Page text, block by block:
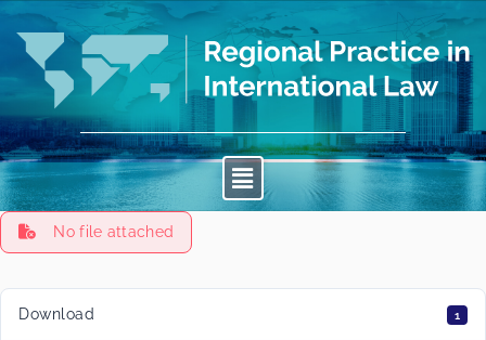
No file attached
Download 1